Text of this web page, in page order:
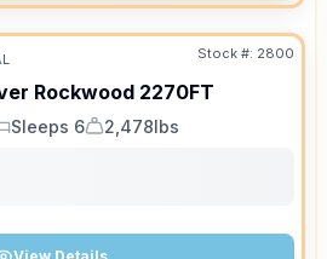
Stock #: 2800
Rockwood 2270FT
Sleeps 6
Dry Weight
2,478lbs